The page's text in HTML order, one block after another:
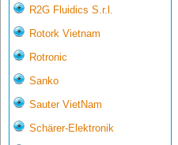
R2G Fluidics S.r.l.
Rotork Vietnam
Rotronic
Sanko
Sauter VietNam
Schärer-Elektronik